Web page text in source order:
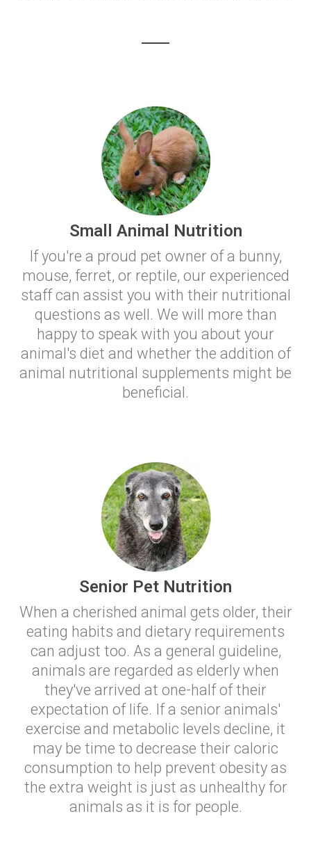
Small Animal Nutrition
If you're a proud pet owner of a bunny,
mouse, ferret, or reptile, our experienced
staff can assist you with their nutritional
questions as well. We will more than
happy to speak with you about your
animal's diet and whether the addition of
animal nutritional supplements might be
beneficial.
Senior Pet Nutrition
When a cherished animal gets older, their
eating habits and dietary requirements
can adjust too. As a general guideline,
animals are regarded as elderly when
they've arrived at one-half of their
expectation of life. If a senior animals'
exercise and metabolic levels decline, it
may be time to decrease their caloric
consumption to help prevent obesity as
the extra weight is just as unhealthy for
animals as it is for people.